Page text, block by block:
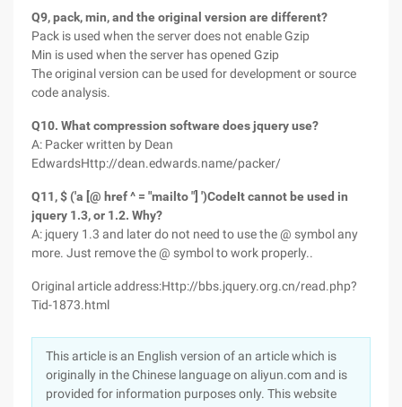
Q9, pack, min, and the original version are different?
Pack is used when the server does not enable Gzip
Min is used when the server has opened Gzip
The original version can be used for development or source
code analysis.
Q10. What compression software does jquery use?
A: Packer written by Dean
EdwardsHttp://dean.edwards.name/packer/
Q11, $ ('a [@ href ^ = "mailto "] ')CodeIt cannot be used in
jquery 1.3, or 1.2. Why?
A: jquery 1.3 and later do not need to use the @ symbol any
more. Just remove the @ symbol to work properly..
Original article address:Http://bbs.jquery.org.cn/read.php?
Tid-1873.html
This article is an English version of an article which is
originally in the Chinese language on aliyun.com and is
provided for information purposes only. This website